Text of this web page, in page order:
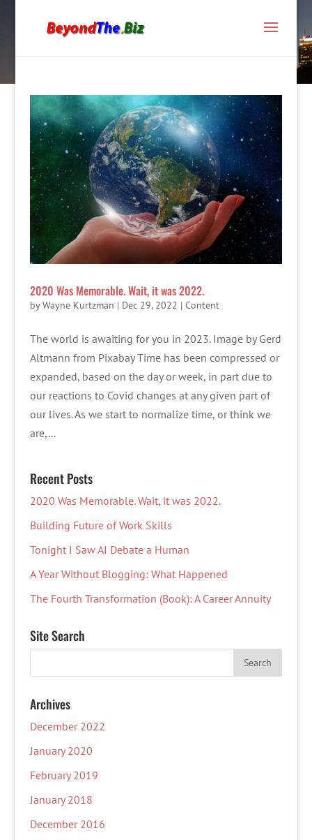
2020 Was Memorable. Wait, it was 2022.
byWayne Kurtzman | Dec 29, 2022 | Content
The world is awaiting for you in 2023. Image by Gerd
Altmann from Pixabay Time has been compressed or
expanded, based on the day or week, in part due to
our reactions to Covid changes at any given part of
our lives. As we start to normalize time, or think we
are,...
Recent Posts
2020 Was Memorable. Wait, it was 2022.
Building Future of Work Skills
Tonight I Saw AI Debate a Human
A Year Without Blogging: What Happened
The Fourth Transformation (Book): A Career Annuity
Site Search
Archives
December 2022
January 2020
February 2019
January 2018
December 2016